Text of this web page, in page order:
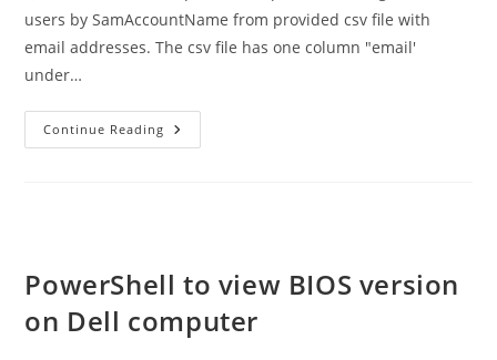
users by SamAccountName from provided csv file with
email addresses. The csv file has one column "email'
under…
Continue Reading Export
Users
PowerShell to view BIOS version
on Dell computer